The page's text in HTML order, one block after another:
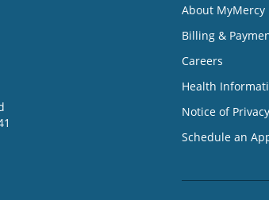
About MyMercy
Billing &
Careers
Health
Notice of
Schedule an